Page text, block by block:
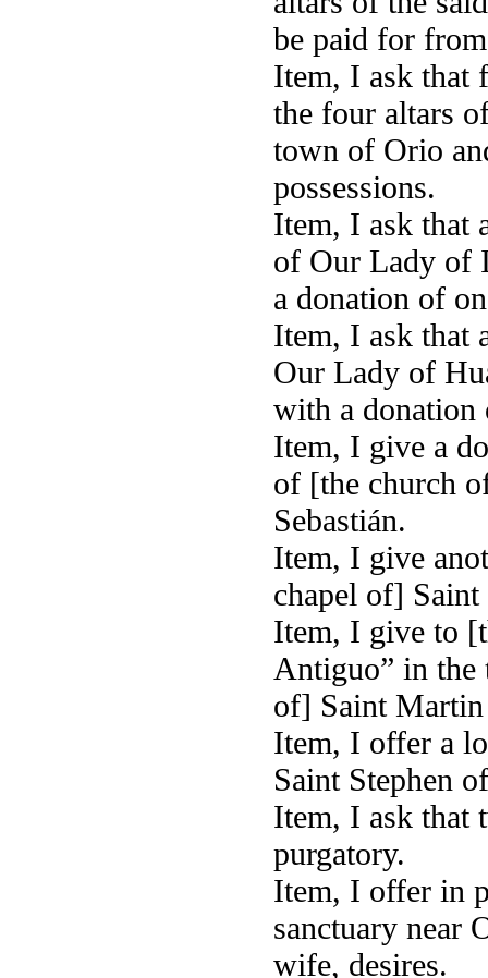
be paid for
Item, I ask that
the four altars
town of Orio
possessions.
Item, I ask that
of Our Lady of
a donation of
Item, I ask that
Our Lady of
with a donation
Item, I give a
of [the church
Sebastián.
Item, I give
chapel of]
Item, I give to
Antiguo” in the
of] Saint Martin
Item, I offer a
Saint Stephen
Item, I ask that
purgatory.
Item, I offer in
sanctuary near
wife, desires.